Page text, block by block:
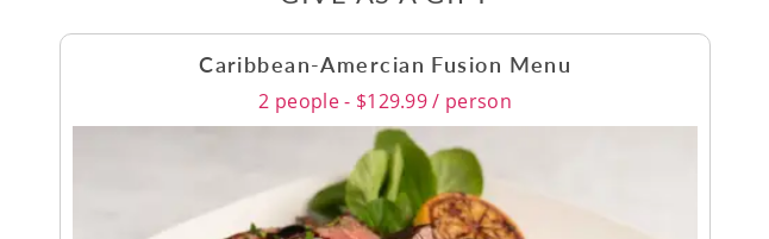
Caribbean-Amercian Fusion Menu
2 people - $129.99 / person